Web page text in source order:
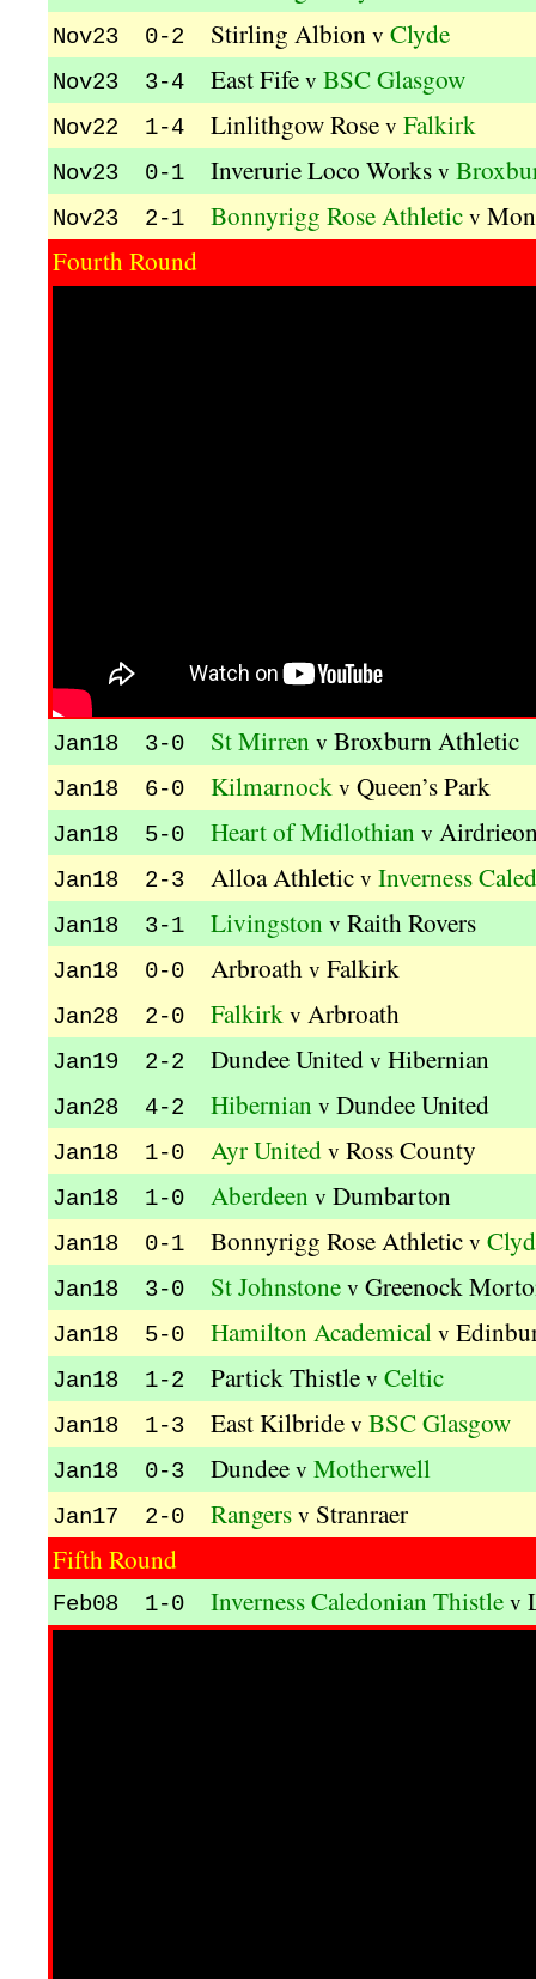
Nov23 0-2 Stirling Albion v Clyde
Nov23 3-4 East Fife v BSC Glasgow
Nov22 1-4 Linlithgow Rose v Falkirk
Nov23 0-1 Inverurie Loco Works v
Nov23 2-1 Bonnyrigg Rose Athletic v
Fourth Round
Jan18 3-0 St Mirren v Broxburn Athletic
Jan18 6-0 Kilmarnock v Queen’s Park
Jan18 5-0 Heart of Midlothian v
Jan18 2-3 Alloa Athletic v Inverness
Jan18 3-1 Livingston v Raith Rovers
Jan18 0-0 Arbroath v Falkirk
Jan28 2-0 Falkirk v Arbroath
Jan19 2-2 Dundee United v Hibernian
Jan28 4-2 Hibernian v Dundee United
Jan18 1-0 Ayr United v Ross County
Jan18 1-0 Aberdeen v Dumbarton
Jan18 0-1 Bonnyrigg Rose Athletic v
Jan18 3-0 St Johnstone v Greenock
Jan18 5-0 Hamilton Academical v
Jan18 1-2 Partick Thistle v Celtic
Jan18 1-3 East Kilbride v BSC Glasgow
Jan18 0-3 Dundee v Motherwell
Jan17 2-0 Rangers v Stranraer
Fifth Round
Feb08 1-0 Inverness Caledonian Thistle v